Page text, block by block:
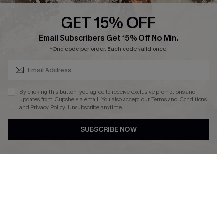
Ambassador Program
DOWNLAOD CUPSHE APP
GET 15% OFF
Email Subscribers Get 15% Off No Min.
*One code per order. Each code valid once.
By clicking this button, you agree to receive exclusive promotions and
updates from Cupshe via email. You also accept ourTerms and Conditions
and Privacy Policy. Unsubscribe anytime.
SUBSCRIBE NOW